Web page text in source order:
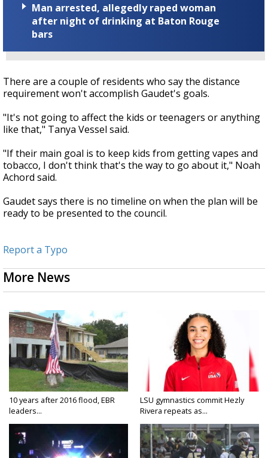
Man arrested, allegedly raped woman
after night of drinking at Baton Rouge
bars
There are a couple of residents who say the distance
requirement won't accomplish Gaudet's goals.
"It's not going to affect the kids or teenagers or anything
like that," Tanya Vessel said.
"If their main goal is to keep kids from getting vapes and
tobacco, I don't think that's the way to go about it," Noah
Achord said.
Gaudet says there is no timeline on when the plan will be
ready to be presented to the council.
Report a Typo
More News
10 years after 2016 flood, EBR
leaders...
LSU gymnastics commit Hezly
Rivera repeats as...